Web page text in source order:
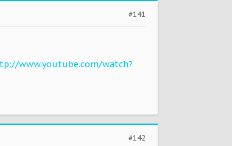
#141
www.youtube.com/watch?
#142